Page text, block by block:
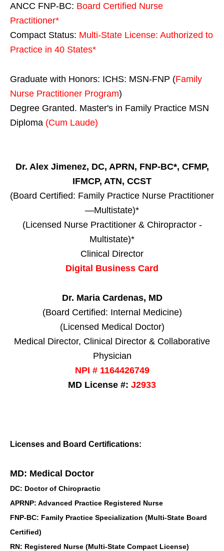
ANCC FNP-BC: Board Certified Nurse
Practitioner*
Compact Status: Multi-State License: Authorized to
Practice in 40 States*
Graduate with Honors: ICHS: MSN-FNP (Family
Nurse Practitioner Program)
Degree Granted. Master's in Family Practice MSN
Diploma (Cum Laude)
Dr. Alex Jimenez, DC, APRN, FNP-BC*, CFMP,
IFMCP, ATN, CCST
(Board Certified: Family Practice Nurse Practitioner
—Multistate)*
(Licensed Nurse Practitioner & Chiropractor -
Multistate)*
Clinical Director
Digital Business Card
Dr. Maria Cardenas, MD
(Board Certified: Internal Medicine)
(Licensed Medical Doctor)
Medical Director, Clinical Director & Collaborative
Physician
NPI # 1164426749
MD License #: J2933
Licenses and Board Certifications:
MD: Medical Doctor
DC: Doctor of Chiropractic
APRNP: Advanced Practice Registered Nurse
FNP-BC: Family Practice Specialization (Multi-State Board
Certified)
RN: Registered Nurse (Multi-State Compact License)